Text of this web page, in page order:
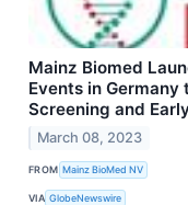
Mainz Biomed
Events in Germany
Screening and
March 08, 2023
FROM Mainz BioMed NV
VIA GlobeNewswire